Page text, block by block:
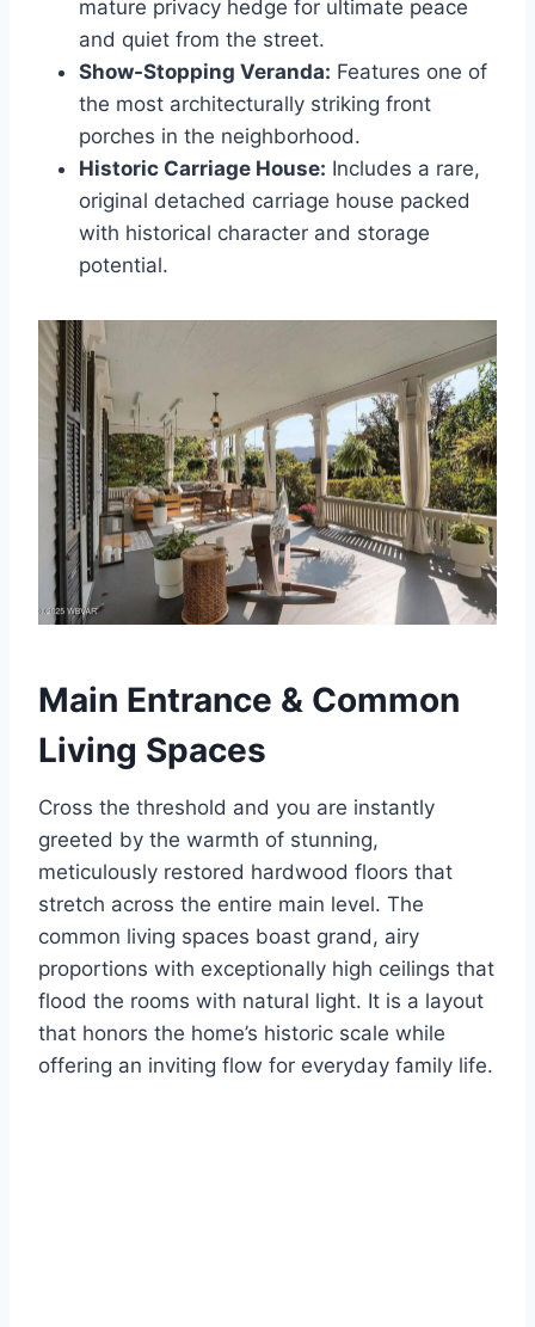
mature privacy hedge for ultimate peace
and quiet from the street.
Show-Stopping Veranda: Features one of
the most architecturally striking front
porches in the neighborhood.
Historic Carriage House: Includes a rare,
original detached carriage house packed
with historical character and storage
potential.
Main Entrance & Common
Living Spaces
Cross the threshold and you are instantly
greeted by the warmth of stunning,
meticulously restored hardwood floors that
stretch across the entire main level. The
common living spaces boast grand, airy
proportions with exceptionally high ceilings that
flood the rooms with natural light. It is a layout
that honors the home’s historic scale while
offering an inviting flow for everyday family life.